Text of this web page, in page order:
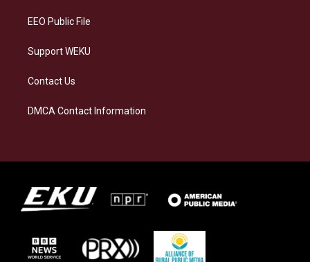
EEO Public File
Support WEKU
Contact Us
DMCA Contact Information